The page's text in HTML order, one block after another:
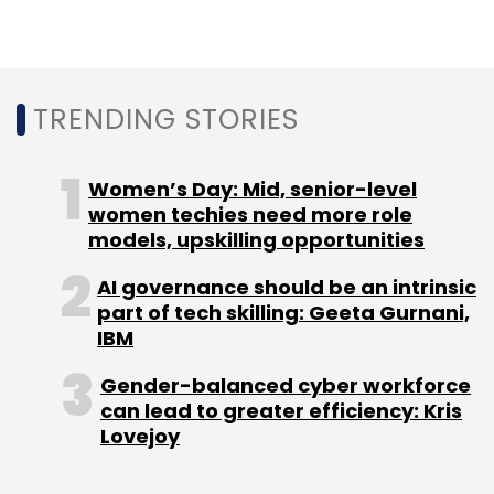
TRENDING STORIES
Women’s Day: Mid, senior-level
women techies need more role
models, upskilling opportunities
AI governance should be an intrinsic
part of tech skilling: Geeta Gurnani,
IBM
Gender-balanced cyber workforce
can lead to greater efficiency: Kris
Lovejoy